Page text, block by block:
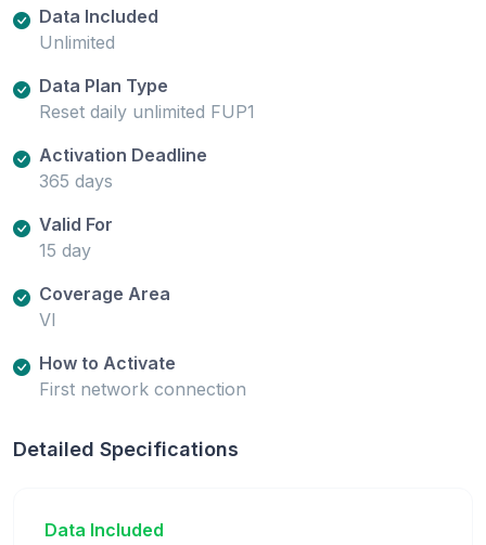
Data Included
Unlimited
Data Plan Type
Reset daily unlimited FUP1
Activation Deadline
365 days
Valid For
15 day
Coverage Area
VI
How to Activate
First network connection
Detailed Specifications
Data Included